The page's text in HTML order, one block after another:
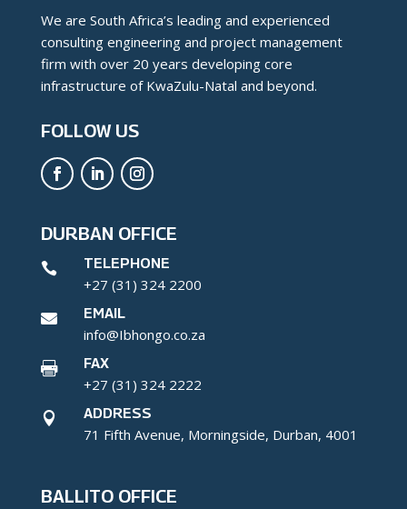
We are South Africa’s leading and experienced
consulting engineering and project management
firm with over 20 years developing core
infrastructure of KwaZulu-Natal and beyond.
FOLLOW US
DURBAN OFFICE
 TELEPHONE
+27 (31) 324 2200
 EMAIL
info@Ibhongo.co.za
 FAX
+27 (31) 324 2222
 ADDRESS
71 Fifth Avenue, Morningside, Durban, 4001
BALLITO OFFICE